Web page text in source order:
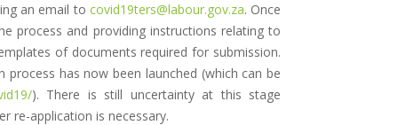
an email to covid19ters@labour.gov.za. Once
process and providing instructions relating to
of documents required for submission.
has now been launched (which can be
). There is still uncertainty at this stage
re-application is necessary.